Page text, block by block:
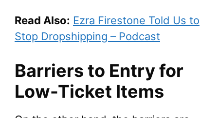
Read Also: Ezra Firestone Told Us to
Stop Dropshipping – Podcast
Barriers to Entry for
Low-Ticket Items